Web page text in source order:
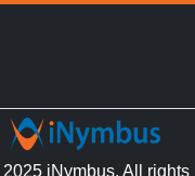
iNymbus. All rights